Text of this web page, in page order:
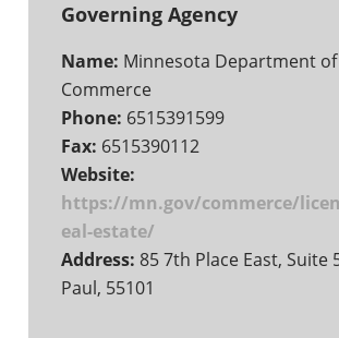
Governing Agency
Name: Minnesota Department of
Commerce
Phone: 6515391599
Fax: 6515390112
Website:
https://mn.gov/commerce/
eal-estate/
Address: 85 7th Place East, Suite
Paul, 55101